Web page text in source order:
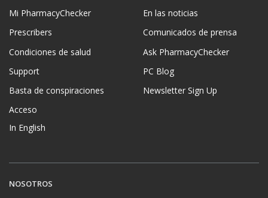
Mi PharmacyChecker
Prescribers
Condiciones de salud
Support
Basta de conspiraciones
Acceso
In English
En las noticias
Comunicados de prensa
Ask PharmacyChecker
PC Blog
Newsletter Sign Up
NOSOTROS